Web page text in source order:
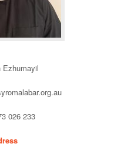
Ezhumayil
026 233